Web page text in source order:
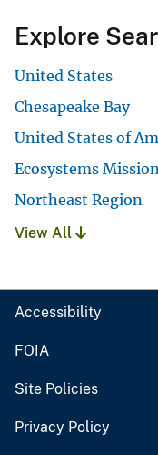
Explore
United States
Chesapeake Bay
United States of
Ecosystems
Northeast Region
View All
Accessibility
FOIA
Site Policies
Privacy Policy